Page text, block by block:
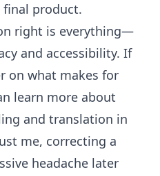
product.
right is everything—
and accessibility. If
on what makes for
learn more about
and translation in
me, correcting a
headache later